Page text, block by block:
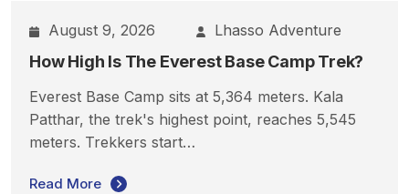
August 9, 2026 Lhasso Adventure
How High Is The Everest Base Camp Trek?
Everest Base Camp sits at 5,364 meters. Kala
Patthar, the trek's highest point, reaches 5,545
meters. Trekkers start…
Read More